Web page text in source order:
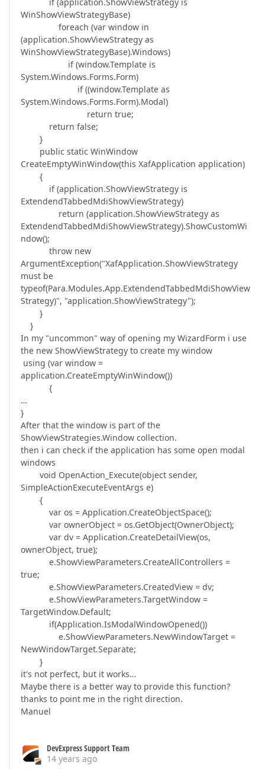
WinShowViewStrategyBase)
foreach (var window in
(application.ShowViewStrategy as
WinShowViewStrategyBase).Windows)
if (window.Template is
System.Windows.Forms.Form)
if ((window.Template as
System.Windows.Forms.Form).Modal)
return true;
return false;
}
public static WinWindow
CreateEmptyWinWindow(this XafApplication application)
{
if (application.ShowViewStrategy is
ExtendendTabbedMdiShowViewStrategy)
return (application.ShowViewStrategy as
ExtendendTabbedMdiShowViewStrategy).ShowCustomWi
ndow();
throw new
ArgumentException("XafApplication.ShowViewStrategy
must be
typeof(Para.Modules.App.ExtendendTabbedMdiShowView
Strategy)", "application.ShowViewStrategy");
}
}
In my "uncommon" way of opening my WizardForm i use
the new ShowViewStrategy to create my window
using (var window =
application.CreateEmptyWinWindow())
{
…
}
After that the window is part of the
ShowViewStrategies.Window collection.
then i can check if the application has some open modal
windows
void OpenAction_Execute(object sender,
SimpleActionExecuteEventArgs e)
{
var os = Application.CreateObjectSpace();
var ownerObject = os.GetObject(OwnerObject);
var dv = Application.CreateDetailView(os,
ownerObject, true);
e.ShowViewParameters.CreateAllControllers =
true;
e.ShowViewParameters.CreatedView = dv;
e.ShowViewParameters.TargetWindow =
TargetWindow.Default;
if(Application.IsModalWindowOpened())
e.ShowViewParameters.NewWindowTarget =
NewWindowTarget.Separate;
}
it's not perfect, but it works…
Maybe there is a better way to provide this function?
thanks to point me in the right direction.
Manuel
DevExpress Support Team
14 years ago